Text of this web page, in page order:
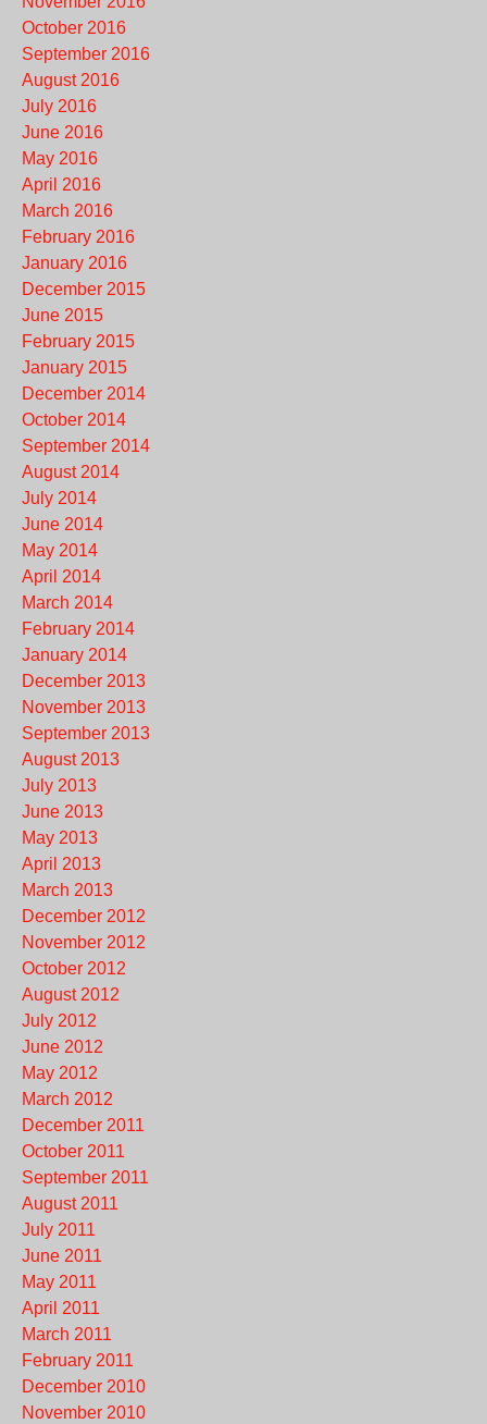
October 2016
September 2016
August 2016
July 2016
June 2016
May 2016
April 2016
March 2016
February 2016
January 2016
December 2015
June 2015
February 2015
January 2015
December 2014
October 2014
September 2014
August 2014
July 2014
June 2014
May 2014
April 2014
March 2014
February 2014
January 2014
December 2013
November 2013
September 2013
August 2013
July 2013
June 2013
May 2013
April 2013
March 2013
December 2012
November 2012
October 2012
August 2012
July 2012
June 2012
May 2012
March 2012
December 2011
October 2011
September 2011
August 2011
July 2011
June 2011
May 2011
April 2011
March 2011
February 2011
December 2010
November 2010